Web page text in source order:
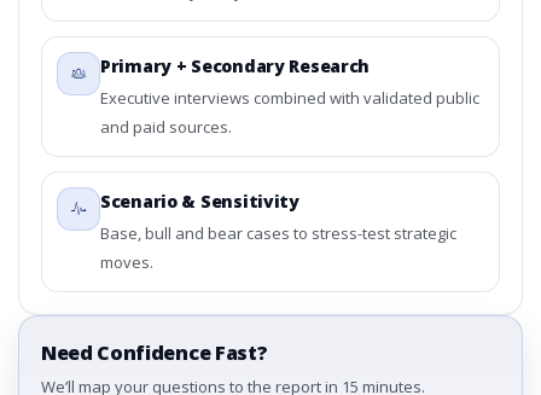
Primary + Secondary Research
Executive interviews combined with validated public
and paid sources.
Scenario & Sensitivity
Base, bull and bear cases to stress-test strategic
moves.
Need Confidence Fast?
We’ll map your questions to the report in 15 minutes.